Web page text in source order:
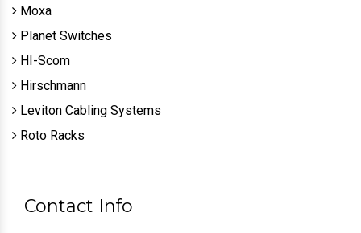
Moxa
Planet Switches
HI-Scom
Hirschmann
Leviton Cabling Systems
Roto Racks
Contact Info